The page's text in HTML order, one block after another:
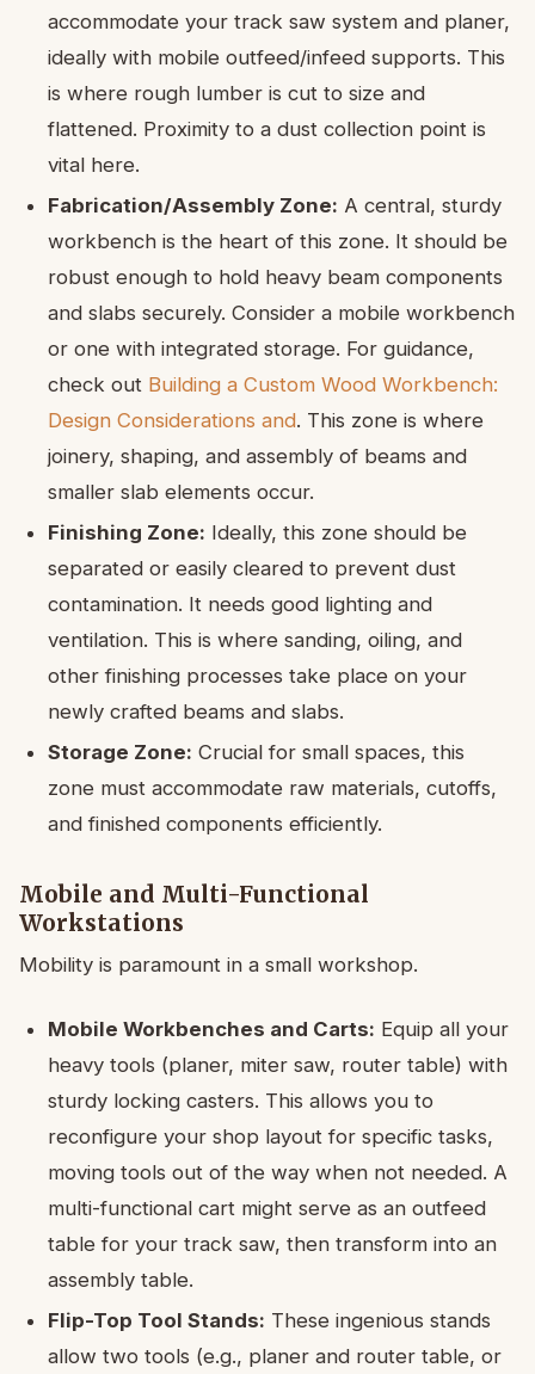
accommodate your track saw system and planer,
ideally with mobile outfeed/infeed supports. This
is where rough lumber is cut to size and
flattened. Proximity to a dust collection point is
vital here.
Fabrication/Assembly Zone: A central, sturdy
workbench is the heart of this zone. It should be
robust enough to hold heavy beam components
and slabs securely. Consider a mobile workbench
or one with integrated storage. For guidance,
check out Building a Custom Wood Workbench:
Design Considerations and. This zone is where
joinery, shaping, and assembly of beams and
smaller slab elements occur.
Finishing Zone: Ideally, this zone should be
separated or easily cleared to prevent dust
contamination. It needs good lighting and
ventilation. This is where sanding, oiling, and
other finishing processes take place on your
newly crafted beams and slabs.
Storage Zone: Crucial for small spaces, this
zone must accommodate raw materials, cutoffs,
and finished components efficiently.
Mobile and Multi-Functional
Workstations
Mobility is paramount in a small workshop.
Mobile Workbenches and Carts: Equip all your
heavy tools (planer, miter saw, router table) with
sturdy locking casters. This allows you to
reconfigure your shop layout for specific tasks,
moving tools out of the way when not needed. A
multi-functional cart might serve as an outfeed
table for your track saw, then transform into an
assembly table.
Flip-Top Tool Stands: These ingenious stands
allow two tools (e.g., planer and router table, or